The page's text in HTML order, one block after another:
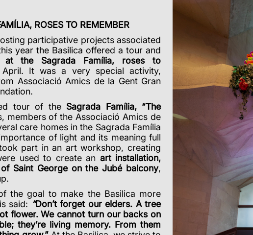
ROSES TO REMEMBER
participative projects associated
year the Basilica offered a tour and
at the Sagrada Família, roses to
It was a very special activity,
Associació Amics de la Gent Gran
tour of the Sagrada Família, “The
members of the Associació Amics de
care homes in the Sagrada Família
of light and its meaning full
part in an art workshop, creating
used to create an art installation,
Saint George on the Jubé balcony,
the goal to make the Basilica more
said: “Don’t forget our elders. A tree
flower. We cannot turn our backs on
they’re living memory. From them